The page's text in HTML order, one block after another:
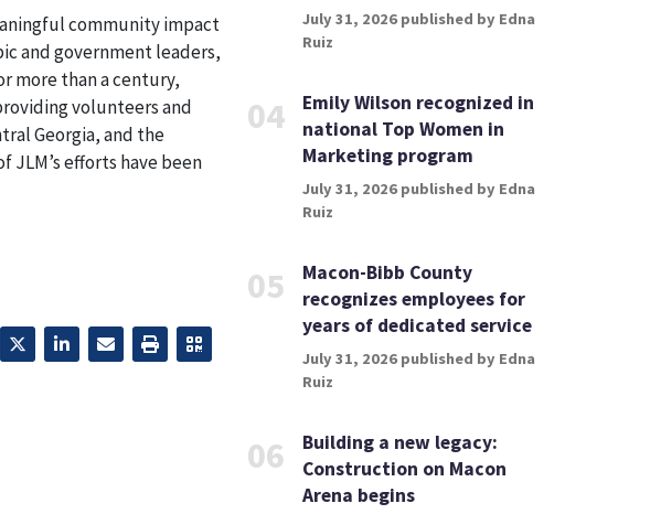
community impact
and government leaders,
more than a century,
volunteers and
Georgia,and the
JLM’s efforts have been
July 31, 2026 published by Edna
Ruiz
04
Emily Wilson recognized in
national Top Women in
Marketing program
July 31, 2026 published by Edna
Ruiz
05
Macon-Bibb County
recognizes employees for
years of dedicated service
July 31, 2026 published by Edna
Ruiz
06
Building a new legacy:
Construction on Macon
Arena begins